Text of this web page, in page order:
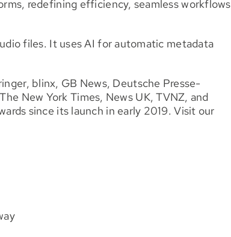
redefining efficiency, seamless workflows
files. It uses AI for automatic metadata
blinx, GB News, Deutsche Presse-
New York Times, News UK, TVNZ, and
since its launch in early 2019. Visit our